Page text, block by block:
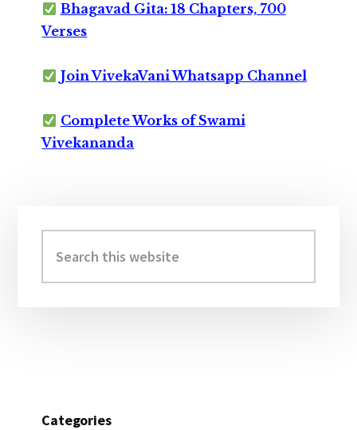
Bhagavad Gita: 18 Chapters, 700
Verses
Join VivekaVani Whatsapp Channel
Complete Works of Swami
Vivekananda
Sidebar
this
website
Categories